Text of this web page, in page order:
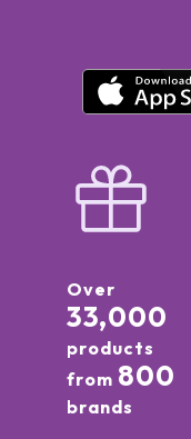
Over
33,000
products
from 800
brands